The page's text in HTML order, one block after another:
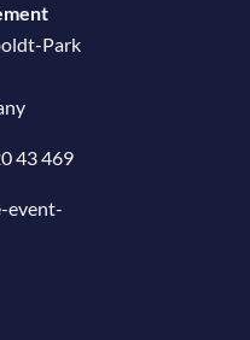
Park
43 469
event-